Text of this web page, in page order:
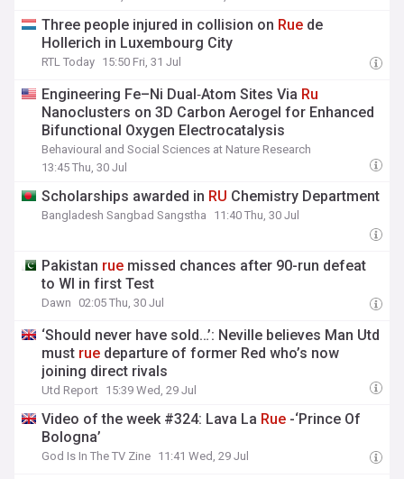
Three people injured in collision on Rue de
Hollerich in Luxembourg City
RTL Today 15:50 Fri, 31 Jul
Engineering Fe–Ni Dual‑Atom Sites Via Ru
Nanoclusters on 3D Carbon Aerogel for Enhanced
Bifunctional Oxygen Electrocatalysis
Behavioural and Social Sciences at Nature Research
13:45 Thu, 30 Jul
Scholarships awarded in RU Chemistry Department
Bangladesh Sangbad Sangstha 11:40 Thu, 30 Jul
Pakistan rue missed chances after 90-run defeat
to WI in first Test
Dawn 02:05 Thu, 30 Jul
‘Should never have sold…’: Neville believes Man Utd
must rue departure of former Red who’s now
joining direct rivals
Utd Report 15:39 Wed, 29 Jul
Video of the week #324: Lava La Rue -‘Prince Of
Bologna’
God Is In The TV Zine 11:41 Wed, 29 Jul